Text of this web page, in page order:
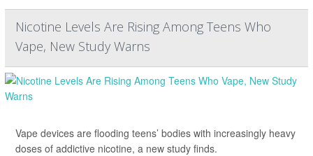
Nicotine Levels Are Rising Among Teens Who
Vape, New Study Warns
Vape devices are flooding teens’ bodies with increasingly heavy
doses of addictive nicotine, a new study finds.